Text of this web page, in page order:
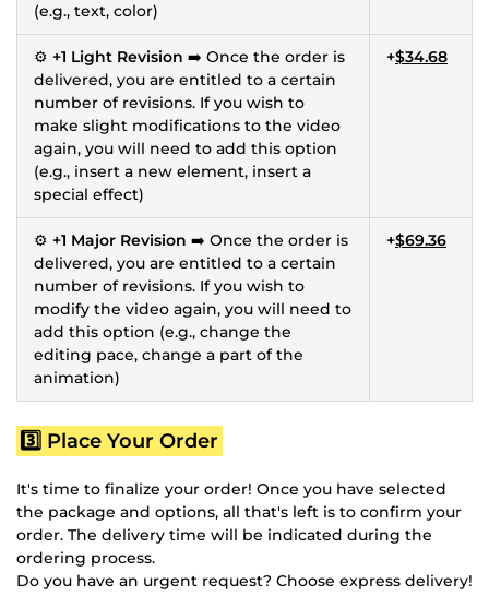
(e.g., text, color)
⚙️ +1 Light Revision ➡️ Once the order is
delivered, you are entitled to a certain
number of revisions. If you wish to
make slight modifications to the video
again, you will need to add this option
(e.g., insert a new element, insert a
special effect)
+$34.68
⚙️ +1 Major Revision ➡️ Once the order is
delivered, you are entitled to a certain
number of revisions. If you wish to
modify the video again, you will need to
add this option (e.g., change the
editing pace, change a part of the
animation)
+$69.36
3️⃣ Place Your Order
It's time to finalize your order! Once you have selected
the package and options, all that's left is to confirm your
order. The delivery time will be indicated during the
ordering process.
Do you have an urgent request? Choose express delivery!